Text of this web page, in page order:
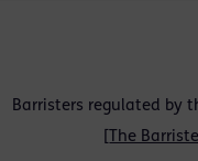
Barristers regulated by
The